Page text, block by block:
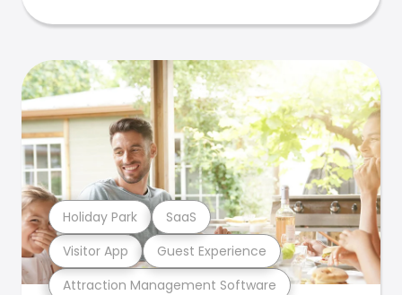
Attraction Management Software
Visitor App Guest Experience
Holiday Park SaaS